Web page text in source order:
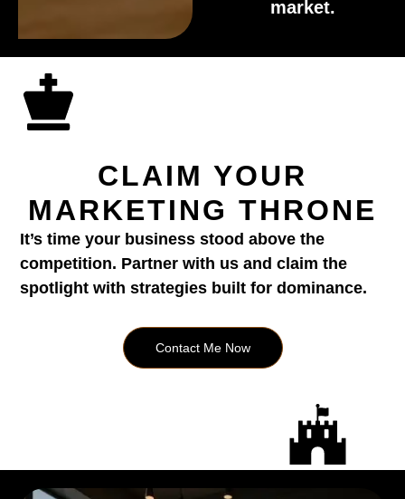
market.
CLAIM YOUR
MARKETING THRONE
It’s time your business stood above the
competition. Partner with us and claim the
spotlight with strategies built for dominance.
Contact Me Now